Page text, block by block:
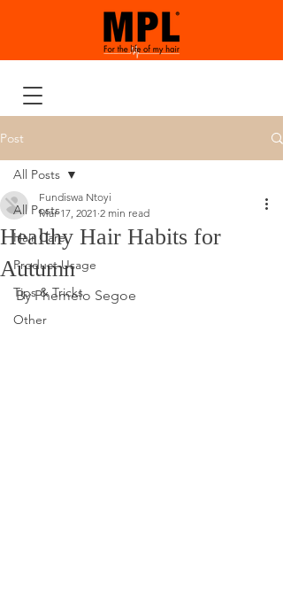
Post
All Posts
Hair Care
Product Usage
Tips & Tricks
Other
All Posts
Healthy Hair Habits for
Autumn
Fundiswa Ntoyi
Mar 17, 2021 2 min read
By Phemelo Segoe